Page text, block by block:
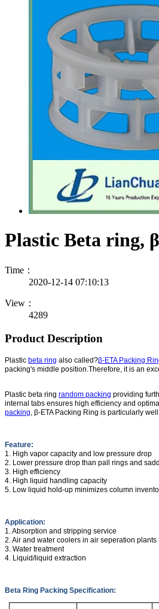
Plastic Beta ring,
Time：
2020-12-14 07:10:13
View：
4289
Product Description
Plastic beta ring also called?β-ETA Packing
packing's middle position.Therefore, it is an
Plastic beta ring random packing providing
internal tabs ensures high efficiency and
packing, β-ETA Packing Ring is particularly
Feature:
1. High vapor capacity and low pressure drop
2. Lower pressure drop than pall rings and
3. High efficiency
4. High liquid handling capacity
5. Low liquid hold-up minimizes column
Application:
1. Absorption and stripping service
2. Air and water coolers in air seperation plants
3. Water treatment
4. Liquid/liquid extraction
Beta Ring Packing Specification: